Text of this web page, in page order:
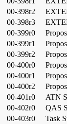
00-398r2
00-398r3
00-399r0
00-399r1
00-399r2
00-400r0
00-400r1
00-400r2
00-401r0
ATN
00-402r0
QAS
00-403r0
Task